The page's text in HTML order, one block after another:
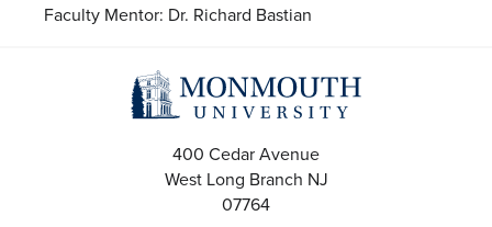
Faculty Mentor: Dr. Richard Bastian
400 Cedar Avenue
West Long Branch NJ
07764